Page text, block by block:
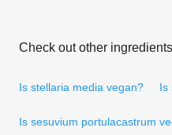
Check out other
Is stellaria media vegan? Is
Is sesuvium portulacastrum